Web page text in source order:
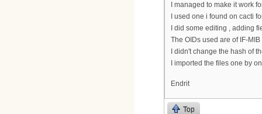
I managed to make it work
I used one i found on cacti
I did some editing , adding
The OIDs used are of IF-
I didn't change the hash of
I imported the files one by
Endrit
Top